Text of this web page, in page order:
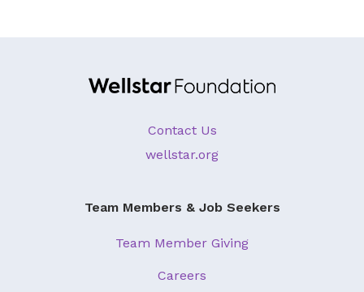
Contact Us
wellstar.org
Team Members & Job Seekers
Team Member Giving
Careers